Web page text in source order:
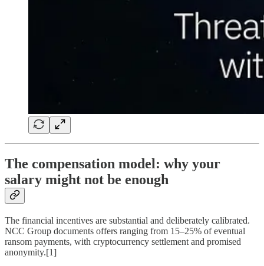
The compensation model: why your
salary might not be enough
The financial incentives are substantial and deliberately calibrated.
NCC Group documents offers ranging from 15–25% of eventual
ransom payments, with cryptocurrency settlement and promised
anonymity.[1]